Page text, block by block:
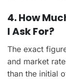
4. How
I Ask For?
The exact
and market
than the initial